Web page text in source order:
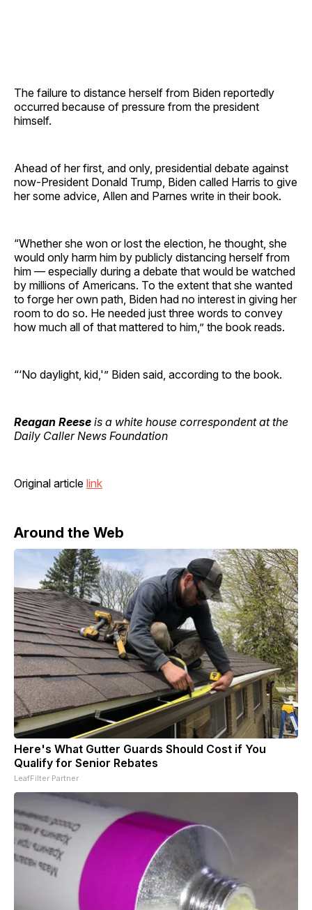
The failure to distance herself from Biden reportedly
occurred because of pressure from the president
himself.
Ahead of her first, and only, presidential debate against
now-President Donald Trump, Biden called Harris to give
her some advice, Allen and Parnes write in their book.
“Whether she won or lost the election, he thought, she
would only harm him by publicly distancing herself from
him — especially during a debate that would be watched
by millions of Americans. To the extent that she wanted
to forge her own path, Biden had no interest in giving her
room to do so. He needed just three words to convey
how much all of that mattered to him,” the book reads.
“‘No daylight, kid,'” Biden said, according to the book.
Reagan Reese is a white house correspondent at the
Daily Caller News Foundation
Original article link
Around the Web
Here's What Gutter Guards Should Cost if You
Qualify for Senior Rebates
LeafFilter Partner